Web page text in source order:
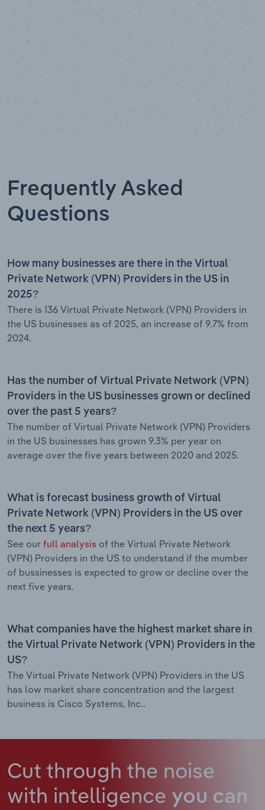
Frequently Asked
Questions
How many businesses are there in the Virtual
Private Network (VPN) Providers in the US in
2025?
There is 136 Virtual Private Network (VPN) Providers in
the US businesses as of 2025, an increase of 9.7% from
2024.
Has the number of Virtual Private Network (VPN)
Providers in the US businesses grown or declined
over the past 5 years?
The number of Virtual Private Network (VPN) Providers
in the US businesses has grown 9.3% per year on
average over the five years between 2020 and 2025.
What is forecast business growth of Virtual
Private Network (VPN) Providers in the US over
the next 5 years?
See our full analysis of the Virtual Private Network
(VPN) Providers in the US to understand if the mumber
of bussinesses is expected to grow or decline over the
next five years.
What companies have the highest market share in
the Virtual Private Network (VPN) Providers in the
US?
The Virtual Private Network (VPN) Providers in the US
has low market share concentration and the largest
business is Cisco Systems, Inc..
Cut through the noise
with intelligence you can